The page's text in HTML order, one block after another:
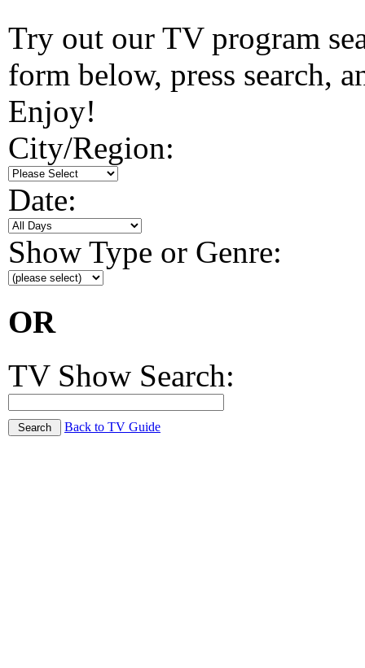
Try out our TV program
form below, press search,
Enjoy!
City/Region:
Date:
Show Type or Genre:
OR
TV Show Search:
Back to TV Guide